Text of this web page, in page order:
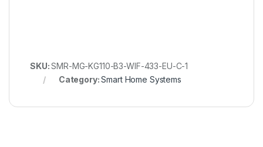
SKU:SMR-MG-KG110-B3-WIF-433-EU-C-1
Category:Smart Home Systems